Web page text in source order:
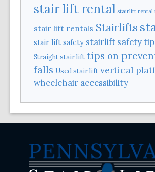
stair lift rental stairlift rental
stair lift rentals Stairlifts
stair lift safety stairlift safety
Straight stair lift tips on
falls Used stair lift vertical
wheelchair accessibility